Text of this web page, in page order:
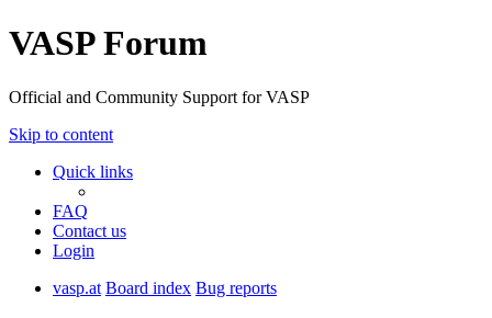
VASP Forum
Official and Community Support for VASP
Skip to content
Quick links
FAQ
Contact us
Login
vasp.at Board index Bug reports